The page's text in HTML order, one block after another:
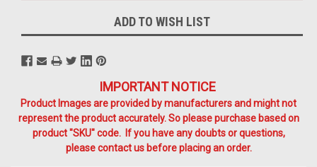
ADD TO WISH LIST
IMPORTANT NOTICE
Product Images are provided by manufacturers and might not
represent the product accurately. So please purchase based on
product "SKU" code. If you have any doubts or questions,
please contact us before placing an order.